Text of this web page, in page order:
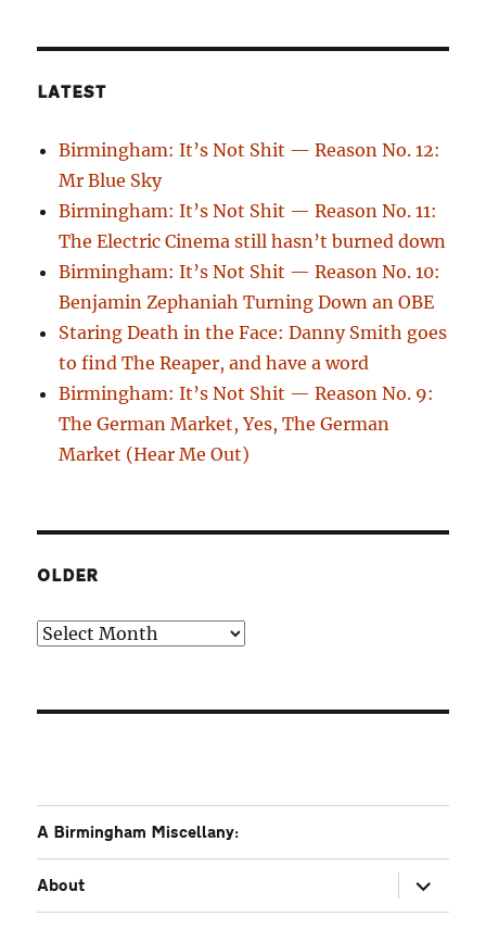
LATEST
Birmingham: It’s Not Shit — Reason No. 12:
Mr Blue Sky
Birmingham: It’s Not Shit — Reason No. 11:
The Electric Cinema still hasn’t burned down
Birmingham: It’s Not Shit — Reason No. 10:
Benjamin Zephaniah Turning Down an OBE
Staring Death in the Face: Danny Smith goes
to find The Reaper, and have a word
Birmingham: It’s Not Shit — Reason No. 9:
The German Market, Yes, The German
Market (Hear Me Out)
OLDER
Older
A Birmingham Miscellany:
About
expand
child
menu